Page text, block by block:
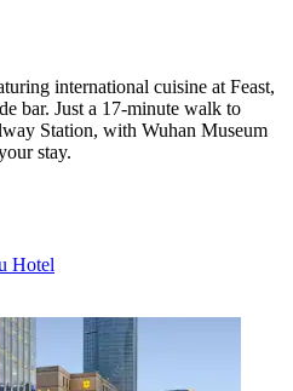
international cuisine at Feast,
bar. Just a 17-minute walk to
Station, with Wuhan Museum
stay.
Hotel